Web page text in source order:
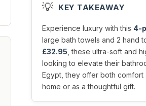
💡 KEY TAKEAWAY
Experience luxury with this 4-
large bath towels and 2 hand
£32.95 , these ultra-soft and
looking to elevate their
Egypt, they offer both comfort
home or as a thoughtful gift.